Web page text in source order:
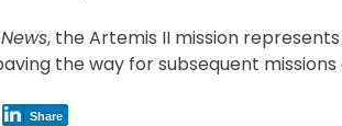
, the Artemis II mission
the way for subsequent
Share